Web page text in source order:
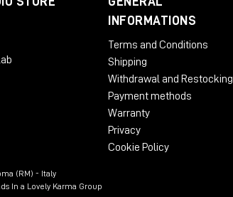
INFORMATIONS
Terms and Conditions
Shipping
Withdrawal and Restocking
Payment methods
Warranty
Privacy
Cookie Policy
(RM) - Italy
In a Lovely Karma Group